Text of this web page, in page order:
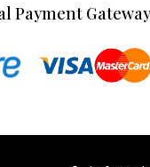
Payment Gateway